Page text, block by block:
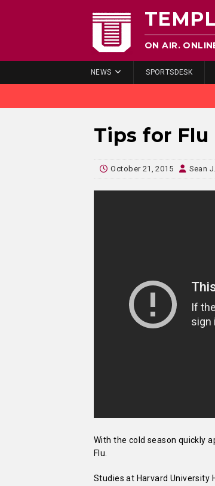
ON AIR.
NEWS SPORTSDESK
Tips for
October 21, 2015 Sean
With the cold season quickly
Flu.
Studies at Harvard University